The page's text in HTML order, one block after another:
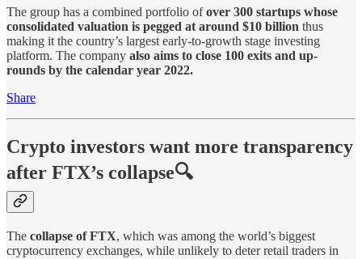
The group has a combined portfolio ofover 300 startups whose
consolidated valuation is pegged at around $10 billion thus
making it the country’s largest early-to-growth stage investing
platform. The company also aims to close 100 exits and up-
rounds by the calendar year 2022.
Share
Crypto investors want more transparency
after FTX’s collapse🔍
The collapse of FTX, which was among the world’s biggest
cryptocurrency exchanges, while unlikely to deter retail traders in